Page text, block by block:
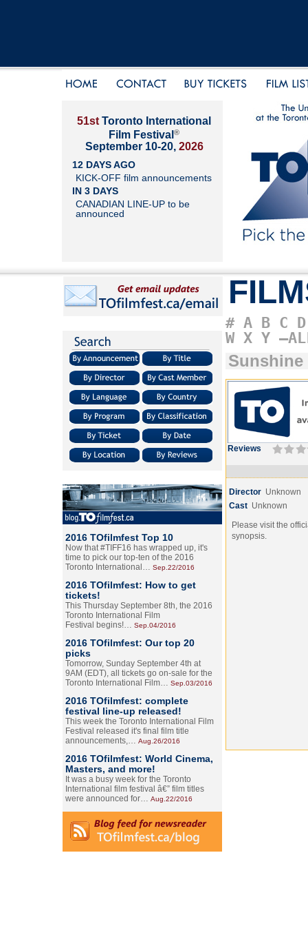
51st Toronto International
Film Festival ®
September 10-20, 2026
12 DAYS AGO
KICK-OFF film announcements
IN 3 DAYS
CANADIAN LINE-UP to be
announced
2016 TOfilmfest Top 10
Now that #TIFF16 has wrapped up, it's
time to pick our top-ten of the 2016
Toronto International… Sep.22/2016
2016 TOfilmfest: How to get
tickets!
This Thursday September 8th, the 2016
Toronto International Film
Festival begins!… Sep.04/2016
2016 TOfilmfest: Our top 20
picks
Tomorrow, Sunday September 4th at
9AM (EDT), all tickets go on-sale for the
Toronto International Film… Sep.03/2016
2016 TOfilmfest: complete
festival line-up released!
This week the Toronto International Film
Festival released it's final film title
announcements,… Aug.26/2016
2016 TOfilmfest: World Cinema,
Masters, and more!
It was a busy week for the Toronto
International film festival â€” film titles
were announced for… Aug.22/2016
# A B C D
W X Y
Sunshine
Reviews
Director Unknown
Cast Unknown
Please visit the
synopsis.